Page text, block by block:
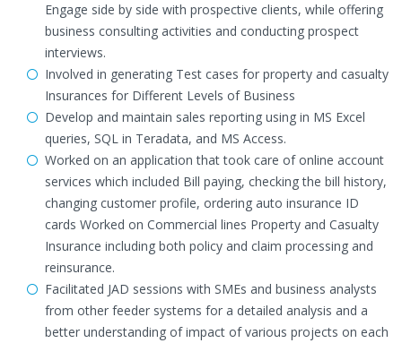
Engage side by side with prospective clients, while offering
business consulting activities and conducting prospect
interviews.
Involved in generating Test cases for property and casualty
Insurances for Different Levels of Business
Develop and maintain sales reporting using in MS Excel
queries, SQL in Teradata, and MS Access.
Worked on an application that took care of online account
services which included Bill paying, checking the bill history,
changing customer profile, ordering auto insurance ID
cards Worked on Commercial lines Property and Casualty
Insurance including both policy and claim processing and
reinsurance.
Facilitated JAD sessions with SMEs and business analysts
from other feeder systems for a detailed analysis and a
better understanding of impact of various projects on each